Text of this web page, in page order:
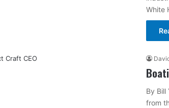
White
By Bill
from